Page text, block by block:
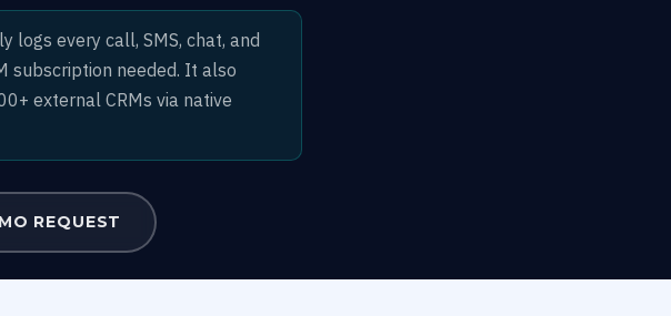
logs every call, SMS, chat, and
subscription needed. It also
external CRMs via native
REQUEST